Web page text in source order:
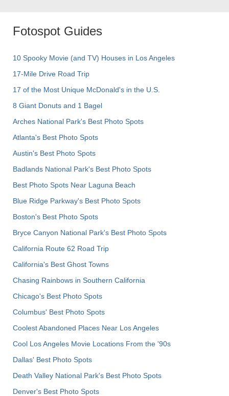
Fotospot Guides
10 Spooky Movie (and TV) Houses in Los Angeles
17-Mile Drive Road Trip
17 of the Most Unique McDonald's in the U.S.
8 Giant Donuts and 1 Bagel
Arches National Park's Best Photo Spots
Atlanta's Best Photo Spots
Austin's Best Photo Spots
Badlands National Park's Best Photo Spots
Best Photo Spots Near Laguna Beach
Blue Ridge Parkway's Best Photo Spots
Boston's Best Photo Spots
Bryce Canyon National Park's Best Photo Spots
California Route 62 Road Trip
California's Best Ghost Towns
Chasing Rainbows in Southern California
Chicago's Best Photo Spots
Columbus' Best Photo Spots
Coolest Abandoned Places Near Los Angeles
Cool Los Angeles Movie Locations From the '90s
Dallas' Best Photo Spots
Death Valley National Park's Best Photo Spots
Denver's Best Photo Spots